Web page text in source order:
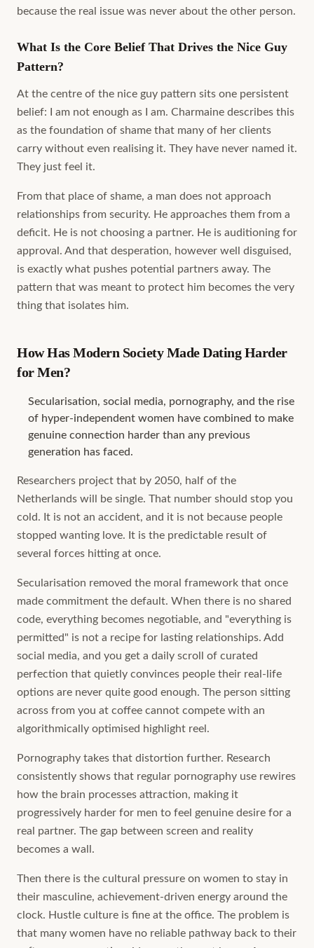
because the real issue was never about the other person.
What Is the Core Belief That Drives the Nice Guy
Pattern?
At the centre of the nice guy pattern sits one persistent
belief: I am not enough as I am. Charmaine describes this
as the foundation of shame that many of her clients
carry without even realising it. They have never named it.
They just feel it.
From that place of shame, a man does not approach
relationships from security. He approaches them from a
deficit. He is not choosing a partner. He is auditioning for
approval. And that desperation, however well disguised,
is exactly what pushes potential partners away. The
pattern that was meant to protect him becomes the very
thing that isolates him.
How Has Modern Society Made Dating Harder
for Men?
Secularisation, social media, pornography, and the rise
of hyper-independent women have combined to make
genuine connection harder than any previous
generation has faced.
Researchers project that by 2050, half of the
Netherlands will be single. That number should stop you
cold. It is not an accident, and it is not because people
stopped wanting love. It is the predictable result of
several forces hitting at once.
Secularisation removed the moral framework that once
made commitment the default. When there is no shared
code, everything becomes negotiable, and "everything is
permitted" is not a recipe for lasting relationships. Add
social media, and you get a daily scroll of curated
perfection that quietly convinces people their real-life
options are never quite good enough. The person sitting
across from you at coffee cannot compete with an
algorithmically optimised highlight reel.
Pornography takes that distortion further. Research
consistently shows that regular pornography use rewires
how the brain processes attraction, making it
progressively harder for men to feel genuine desire for a
real partner. The gap between screen and reality
becomes a wall.
Then there is the cultural pressure on women to stay in
their masculine, achievement-driven energy around the
clock. Hustle culture is fine at the office. The problem is
that many women have no reliable pathway back to their